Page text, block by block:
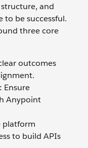
and
be successful.
three core
outcomes
Ensure
Anypoint
platform
to build APIs